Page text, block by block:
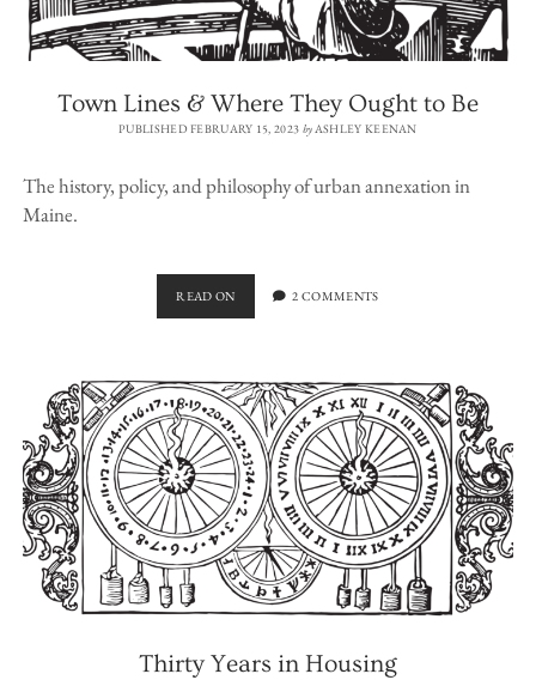
Town Lines & Where They Ought to Be
PUBLISHED FEBRUARY 15, 2023 byASHLEY KEENAN
The history, policy, and philosophy of urban annexation in
Maine.
READ ONTOWN
LINES
THEY
OUGHT
TO
BE
2 COMMENTS
Thirty Years in Housing